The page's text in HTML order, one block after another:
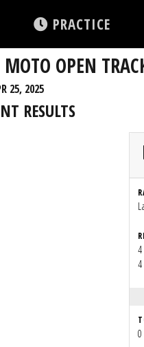
PRACTICE
OPEN
25, 2025
RESULTS
0